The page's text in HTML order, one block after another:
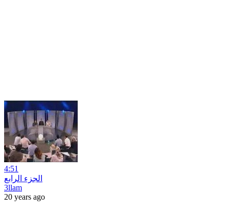
4:51
الجزء الرابع
3llam
20 years ago